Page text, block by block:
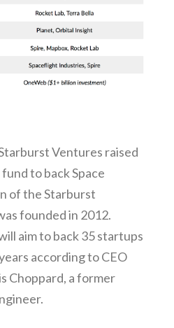
Ventures raised
to back Space
of the Starburst
founded in 2012.
aim to back 35 startups
according to CEO
Choppard, a former